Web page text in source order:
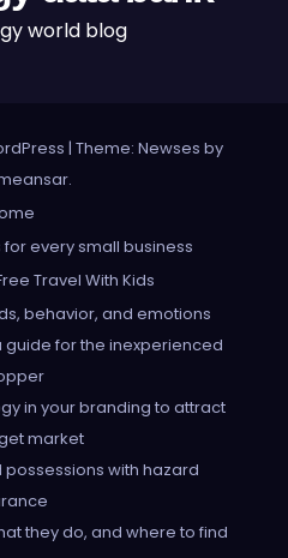
world blog
| Theme: Newses by
.
every small business
Travel With Kids
behavior, and emotions
guide for the inexperienced
in your branding to attract
market
with hazard
they do, and where to find